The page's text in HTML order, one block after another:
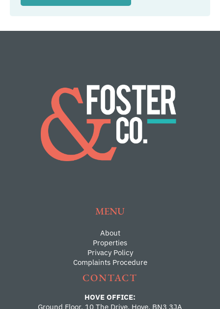
MENU
About
Properties
Privacy Policy
Complaints Procedure
CONTACT
HOVE OFFICE:
Ground Floor, 10 The Drive, Hove, BN3 3JA